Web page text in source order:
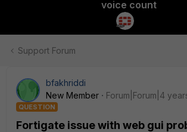
voice count
Support Forum
bfakhriddi
New Member
Forum|Forum|4
QUESTION
Fortigate issue with web gui